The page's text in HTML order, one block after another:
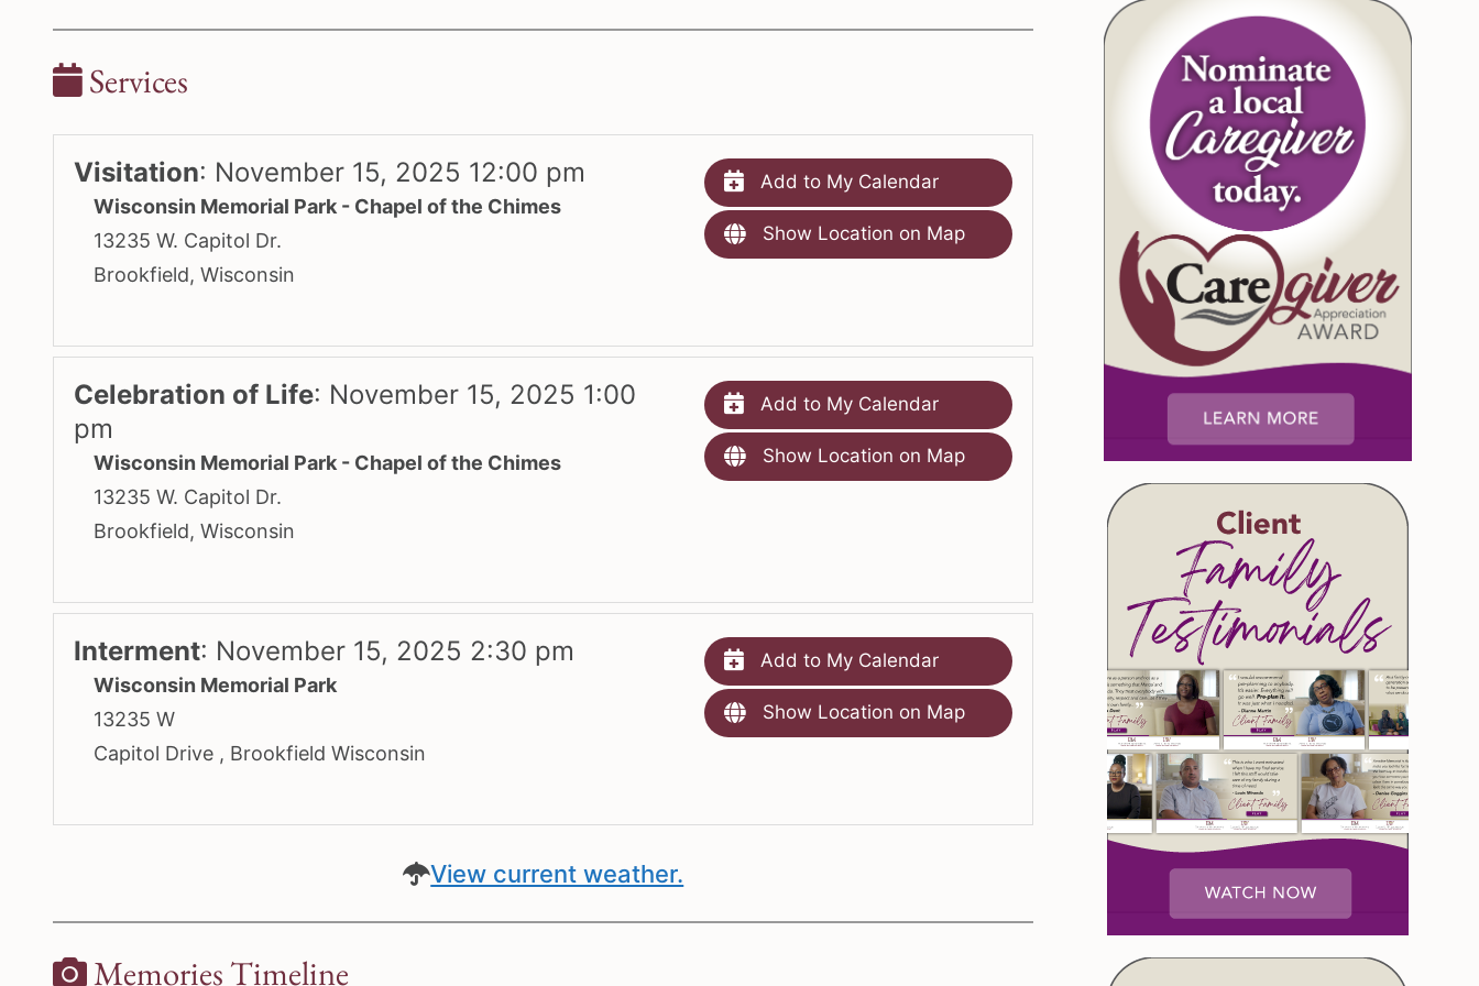
Services
Visitation: November 15, 2025 12:00 pm
Wisconsin Memorial Park - Chapel of the Chimes
13235 W. Capitol Dr.
Brookfield, Wisconsin
Add to My Calendar
Show Location on Map
Celebration of Life: November 15, 2025 1:00
pm
Wisconsin Memorial Park - Chapel of the Chimes
13235 W. Capitol Dr.
Brookfield, Wisconsin
Add to My Calendar
Show Location on Map
Interment: November 15, 2025 2:30 pm
Wisconsin Memorial Park
13235 W
Capitol Drive , Brookfield Wisconsin
Add to My Calendar
Show Location on Map
View current weather.
Memories Timeline